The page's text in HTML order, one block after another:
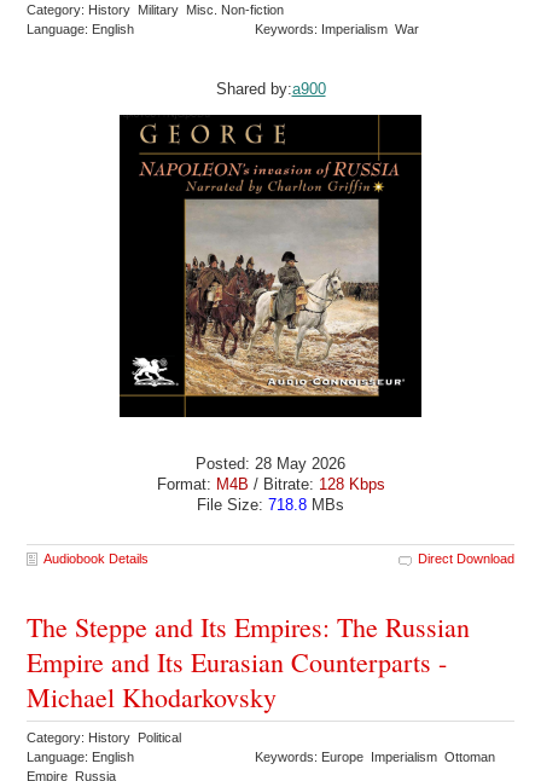
Category: History Military Misc. Non-fiction
Language: English
Keywords: Imperialism War
Shared by:a900
Posted: 28 May 2026
Format: M4B / Bitrate: 128 Kbps
File Size: 718.8 MBs
Audiobook Details Direct Download
The Steppe and Its Empires: The Russian
Empire and Its Eurasian Counterparts -
Michael Khodarkovsky
Category: History Political
Language: English
Keywords: Europe Imperialism Ottoman
Empire Russia